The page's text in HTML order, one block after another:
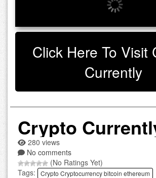
Click Here To Visit
Currently
Crypto
280 views
No comments
(No Ratings Yet)
Tags:
Crypto Cryptocurrency bitcoin ethereum